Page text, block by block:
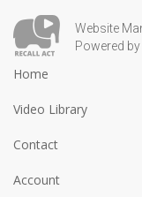
Website
Powered
Home
Video Library
Contact
Account